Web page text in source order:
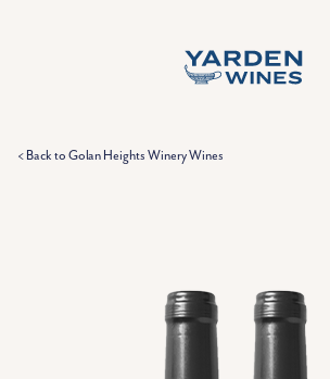
< Back to Golan Heights Winery Wines